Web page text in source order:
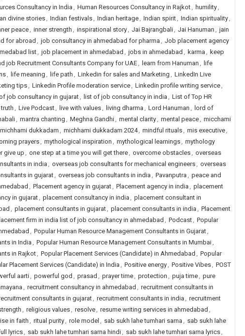
Consultancy in India , Human Resources Consultancy in Rajkot, humility,
divine stories, Indian festivals, Indian heritage, Indian spirit, Indian spirituality,
peace, inner strength , inspirational story, Jai Bajrangbali, Jai Hanuman , jain
for abroad , job consultancy in ahmedabad for pharma , Job placement agency
list, job placement in ahmedabad , jobs in ahmedabad , karma , keep
job Recruitment Consultants Company for UAE, learn from Hanuman , life
, life meaning , life path , Linkedin for sales and Marketing , LinkedIn Live
tips, Linkedin Profile moderation service, Linkedin profile writing service,
job consultancy in gujarat, list of job consultancy in india , List of Top HR
, Live Podcast, live with values, living dharma , Lord Hanuman , lord of
, mantra chanting , Meghna Gandhi, mental clarity, mental peace, micchami
michhami dukkadam , michhami dukkadam 2024, mindful rituals, mis executive,
prayers, mythological inspiration , mythological learnings, mythology
give up , one step at a time you will get there, overcome obstacles, overseas
in india , overseas job consultants for mechanical engineers, overseas
in gujarat, overseas job consultants in india , Pavanputra , peace and
, Placement agency in gujarat, Placement agency in india , placement
in gujarat, placement consultancy in india , placement consultant in
, placement consultants in gujarat, placement consultants in india , Placement
firm in india list of job consultancy in ahmedabad , Podcast, Popular
, Popular Human Resource Management Consultants in Gujarat,
in India , Popular Human Resource Management Consultants in Mumbai,
in Rajkot, Popular Placement Services (Candidate) in Ahmedabad , Popular
Placement Services (Candidate) in India , Positive energy, Positive Vibes, POST
aarti, powerful god , prasad , prayer time, protection , puja time, pure
, recruitment consultancy in ahmedabad , recruitment consultants in
consultants in gujarat, recruitment consultants in india , recruitment
, religious values, resolve, resume writing services in ahmedabad ,
in faith , ritual purity, role model , sab sukh lahe tumhari sarna , sab sukh lahe
lyrics, sab sukh lahe tumhari sarna hindi, sab sukh lahe tumhari sarna lyrics,